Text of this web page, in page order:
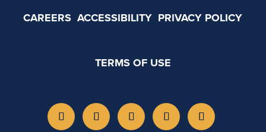
CAREERS ACCESSIBILITY PRIVACY POLICY
TERMS OF USE